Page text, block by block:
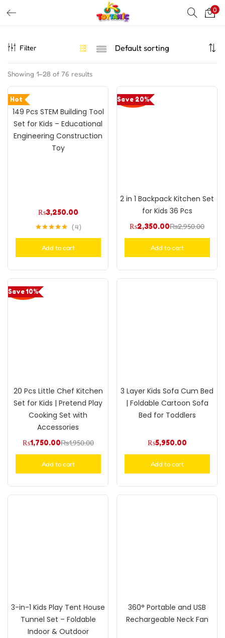
0
Filter
Showing 1–28 of 76 results
Hot
149 Pcs STEM Building Tool
Set for Kids – Educational
Engineering Construction
Toy
₨3,250.00
4
Add to cart
Save 20%
2 in 1 Backpack Kitchen Set
for Kids 36 Pcs
₨2,350.00₨2,950.00
Add to cart
Save 10%
20 Pcs Little Chef Kitchen
Set for Kids | Pretend Play
Cooking Set with
Accessories
₨1,750.00₨1,950.00
Add to cart
3 Layer Kids Sofa Cum Bed
| Foldable Cartoon Sofa
Bed for Toddlers
₨5,950.00
Add to cart
3-in-1 Kids Play Tent House
Tunnel Set – Foldable
Indoor & Outdoor
360° Portable and USB
Rechargeable Neck Fan
Enter your username and password to login.
Remember me